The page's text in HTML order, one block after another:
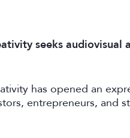
seeks audiovisual
has opened an
entrepreneurs, and
mentors, with
gaming sectors.